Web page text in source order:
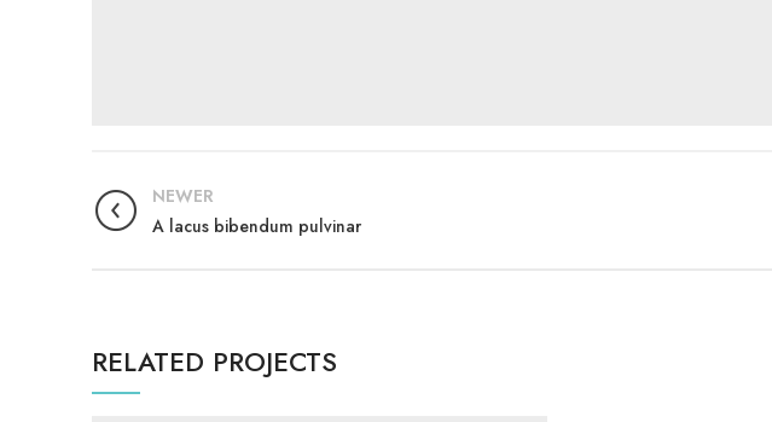
NEWER
A lacus bibendum pulvinar
RELATED PROJECTS